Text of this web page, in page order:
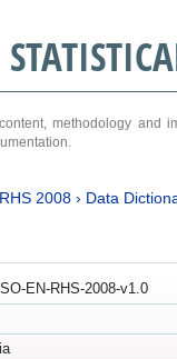
methodology
RHS 2008› Data
EN-RHS-2008-v1.0